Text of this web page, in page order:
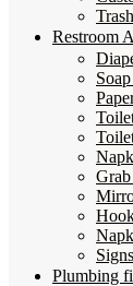
Restroom
Signs
Plumbing